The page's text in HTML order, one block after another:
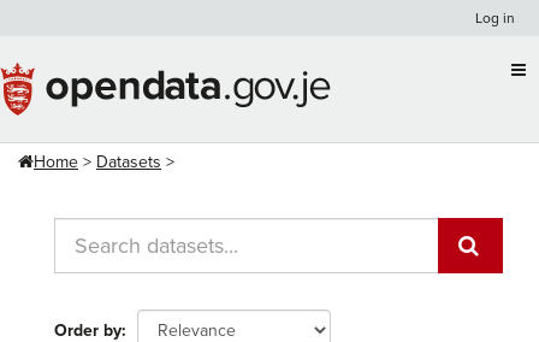
content
Log in
Home Datasets
Order by